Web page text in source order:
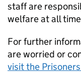
staff are
welfare at all
For further
are worried or
visit the